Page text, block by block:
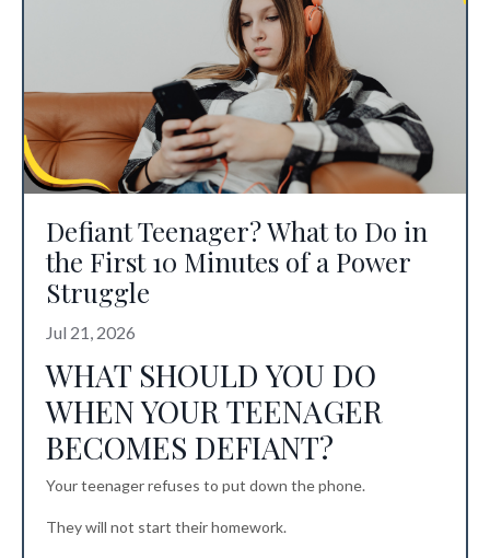
Defiant Teenager? What to Do in
the First 10 Minutes of a Power
Struggle
Jul 21, 2026
WHAT SHOULD YOU DO
WHEN YOUR TEENAGER
BECOMES DEFIANT?
Your teenager refuses to put down the phone.
They will not start their homework.